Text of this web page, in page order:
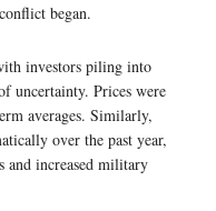
began.
investors piling into
uncertainty. Prices were
averages. Similarly,
over the past year,
and increased military